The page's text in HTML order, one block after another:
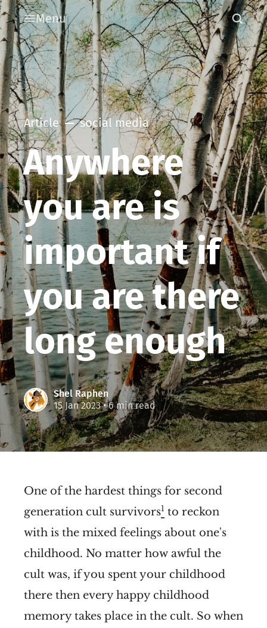
Menu
Article social media
Anywhere
you are is
important if
you are there
long enough
Shel Raphen
15 Jan 2023• 6 min read
One of the hardest things for second
generation cult survivors1 to reckon
with is the mixed feelings about one's
childhood. No matter how awful the
cult was, if you spent your childhood
there then every happy childhood
memory takes place in the cult. So when